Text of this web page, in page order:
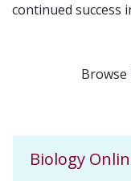
continued success
Browse
Biology